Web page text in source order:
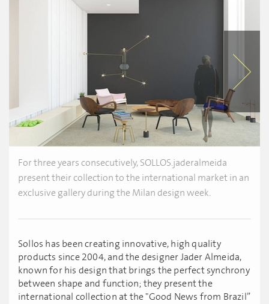
For three years consecutively, SOLLOS.jaderalmeida
present their collection to the international market in an
exclusive gallery during the Milan design week.
Sollos has been creating innovative, high quality
products since 2004, and the designer Jader Almeida,
known for his design that brings the perfect synchrony
between shape and function; they present the
international collection at the "Good News from Brazil”